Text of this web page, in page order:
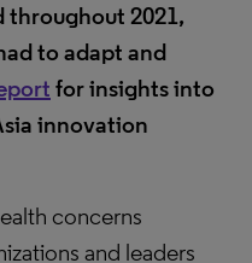
throughout 2021,
to adapt and
for insights into
innovation
concerns
and leaders